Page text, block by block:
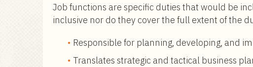
Job functions are specific duties that would be
inclusive nor do they cover the full extent of the
Responsible for planning, developing, and
Translates strategic and tactical business